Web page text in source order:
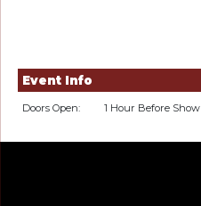
Event Info
Doors Open: 1 Hour Before Show